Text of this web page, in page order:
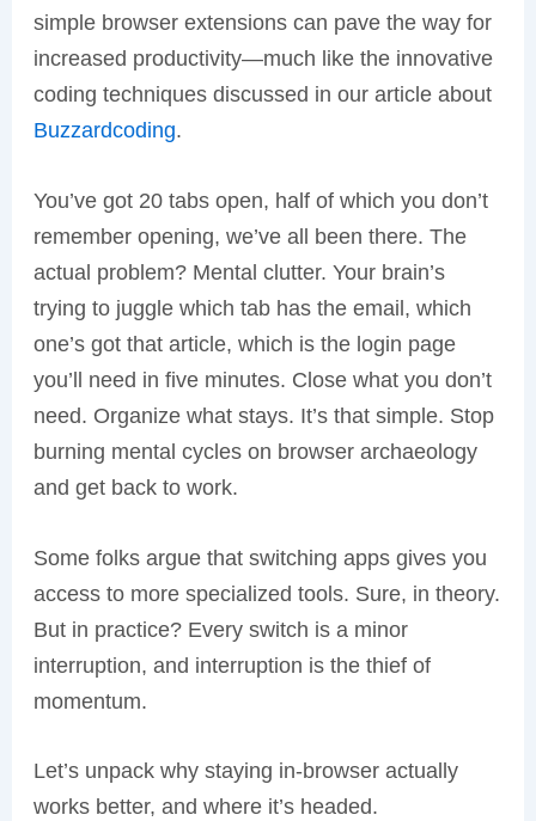
simple browser extensions can pave the way for
increased productivity—much like the innovative
coding techniques discussed in our article about
Buzzardcoding.
You’ve got 20 tabs open, half of which you don’t
remember opening, we’ve all been there. The
actual problem? Mental clutter. Your brain’s
trying to juggle which tab has the email, which
one’s got that article, which is the login page
you’ll need in five minutes. Close what you don’t
need. Organize what stays. It’s that simple. Stop
burning mental cycles on browser archaeology
and get back to work.
Some folks argue that switching apps gives you
access to more specialized tools. Sure, in theory.
But in practice? Every switch is a minor
interruption, and interruption is the thief of
momentum.
Let’s unpack why staying in-browser actually
works better, and where it’s headed.